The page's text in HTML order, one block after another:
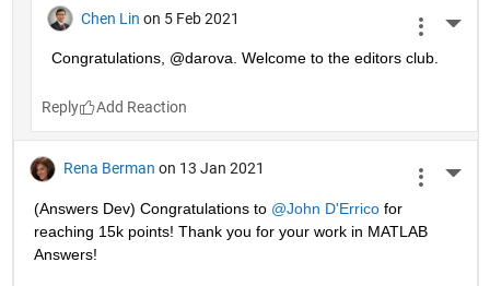
Chen Lin on 5 Feb 2021
Congratulations, @darova. Welcome to the editors club.
Reply
Rena Berman on 13 Jan 2021
(Answers Dev) Congratulations to @John D'Errico for
reaching 15k points! Thank you for your work in MATLAB
Answers!